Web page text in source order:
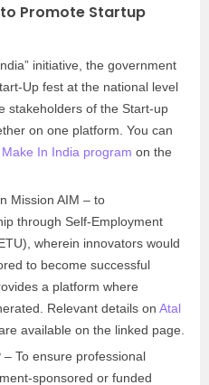
Promote Startup
initiative, the government
Up fest at the national level
stakeholders of the Start-up
on one platform. You can
Make In India program on the
Mission AIM – to
through Self-Employment
wherein innovators would
to become successful
a platform where
Relevant details on Atal
available on the linked page.
To ensure professional
sponsored or funded